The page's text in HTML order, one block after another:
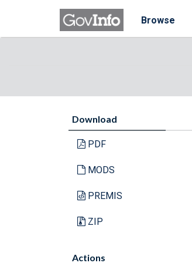
Browse
Download
PDF
MODS
PREMIS
ZIP
Actions